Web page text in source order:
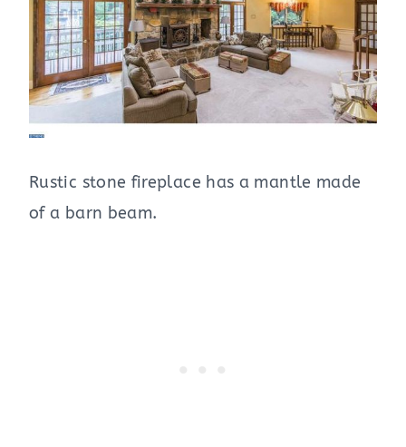
Rustic stone fireplace has a mantle made
of a barn beam.